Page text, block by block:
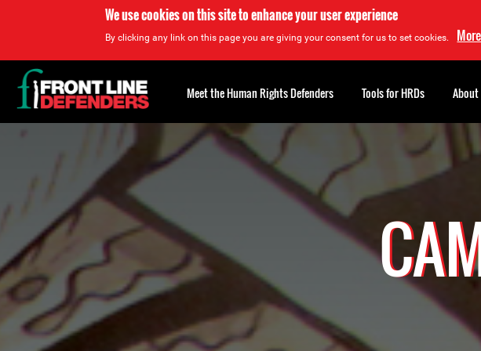
We use cookies on this site to enhance your user experience
By clicking any link on this page you are giving your consent for us to set cookies.
Back
to
top
Meet the Human Rights Defenders Tools for HRDs About